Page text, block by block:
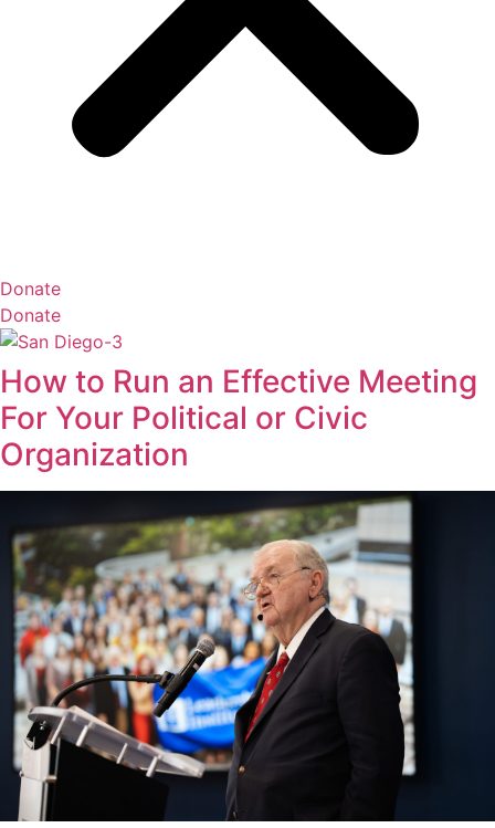
Donate
Donate
How to Run an Effective Meeting
For Your Political or Civic
Organization